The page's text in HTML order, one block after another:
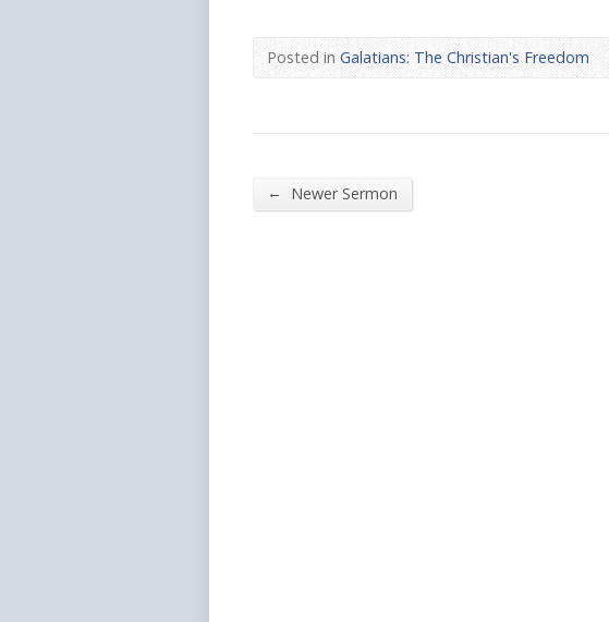
Posted inGalatians: The Christian's Freedom
← Newer Sermon